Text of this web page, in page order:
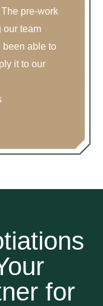
pre-work
our team
been able to
it to our
for